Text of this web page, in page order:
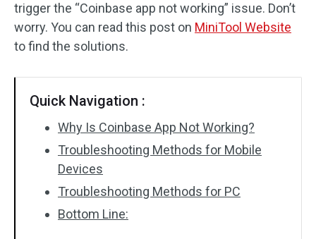
trigger the “Coinbase app not working” issue. Don’t
worry. You can read this post on MiniTool Website
to find the solutions.
Quick Navigation :
Why Is Coinbase App Not Working?
Troubleshooting Methods for Mobile
Devices
Troubleshooting Methods for PC
Bottom Line: